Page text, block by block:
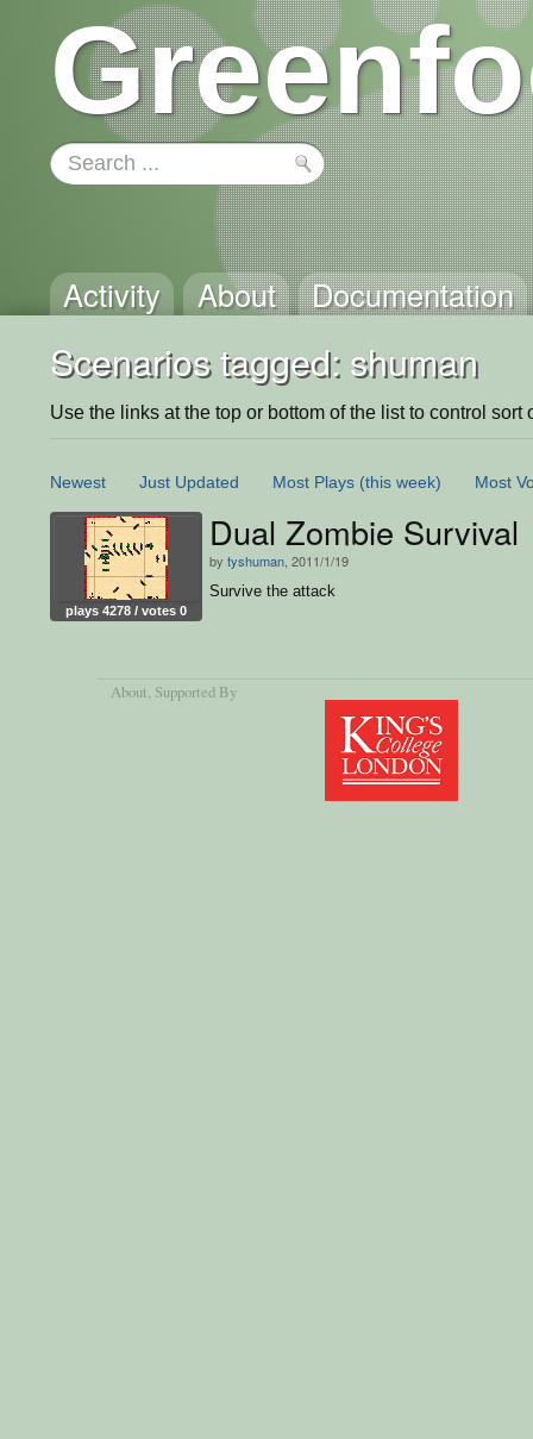
Activity About Documentation
Scenarios tagged: shuman
Use the links at the top or bottom of the list to control sort
Newest Just Updated Most Plays (this week) Most
plays 4278 / votes 0
Dual Zombie Survival
by tyshuman , 2011/1/19
Survive the attack
About, Supported By